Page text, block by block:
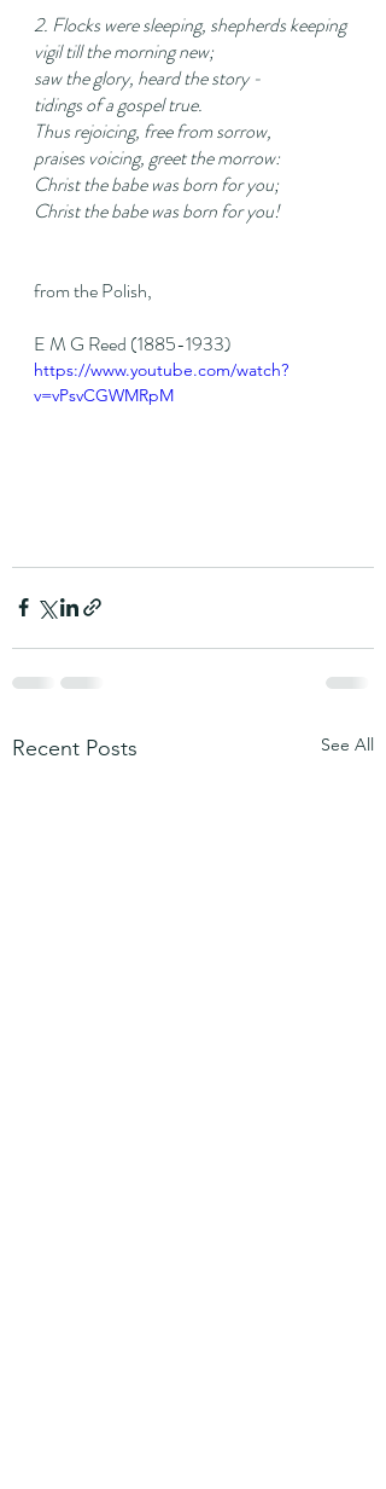
2. Flocks were sleeping, shepherds keeping
vigil till the morning new;
saw the glory, heard the story -
tidings of a gospel true.
Thus rejoicing, free from sorrow,
praises voicing, greet the morrow:
Christ the babe was born for you;
Christ the babe was born for you!
from the Polish,
E M G Reed (1885-1933)
https://www.youtube.com/watch?
v=vPsvCGWMRpM
Recent Posts See All